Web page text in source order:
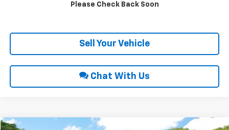
Please Check Back Soon
Sell Your Vehicle
Chat With Us